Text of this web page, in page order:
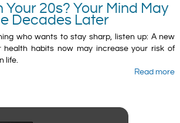
Your 20s? Your Mind May
Decades Later
who wants to stay sharp, listen up: A new
health habits now may increase your risk of
life.
Read more